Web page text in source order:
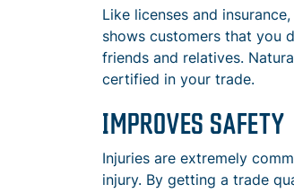
Like licenses and
shows customers that you
friends and relatives.
certified in your trade.
IMPROVES SAFETY
Injuries are extremely
injury. By getting a trade